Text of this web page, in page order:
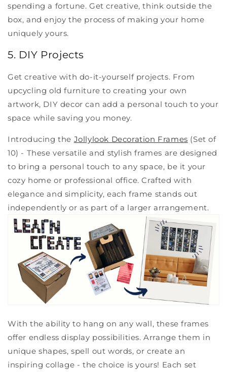
spending a fortune. Get creative, think outside the
box, and enjoy the process of making your home
uniquely yours.
5. DIY Projects
Get creative with do-it-yourself projects. From
upcycling old furniture to creating your own
artwork, DIY decor can add a personal touch to your
space while saving you money.
Introducing the Jollylook Decoration Frames (Set of
10) - These versatile and stylish frames are designed
to bring a personal touch to any space, be it your
cozy home or professional office. Crafted with
elegance and simplicity, each frame stands out
independently or as part of a larger arrangement.
With the ability to hang on any wall, these frames
offer endless display possibilities. Arrange them in
unique shapes, spell out words, or create an
inspiring collage - the choice is yours! Each set